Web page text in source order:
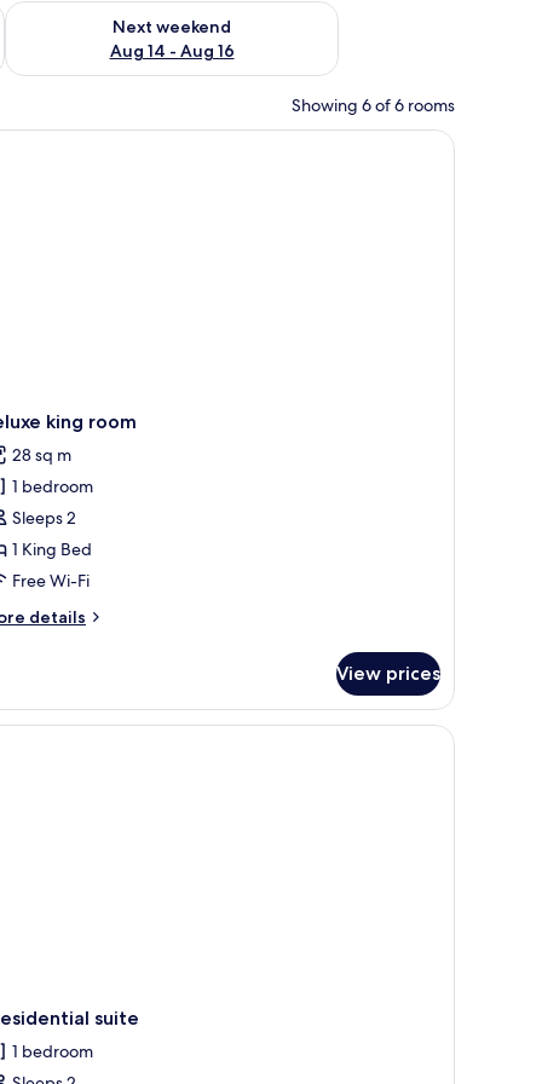
7 - Aug 9
Next weekend
Aug 14 - Aug 16
Check availability for next weekend Aug 14 - Aug 16
Showing 6 of 6 rooms
bedside table with a lamp, a phone, and a remote control.
king room
28 sq m
1 bedroom
Sleeps 2
1 King Bed
Free Wi-Fi
details
View prices
suite
1 bedroom